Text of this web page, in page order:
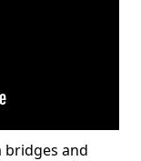
bridges and